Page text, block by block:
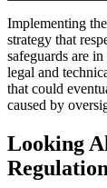
Implementing
strategy that
safeguards are
legal and
that could
caused by
Looking